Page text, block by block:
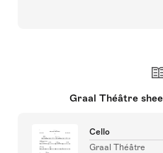
Graal Théâtre
Cello
Graal Théâtre